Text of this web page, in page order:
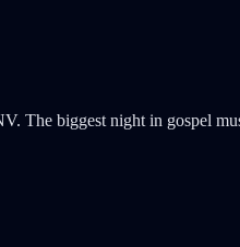
The biggest night in gospel